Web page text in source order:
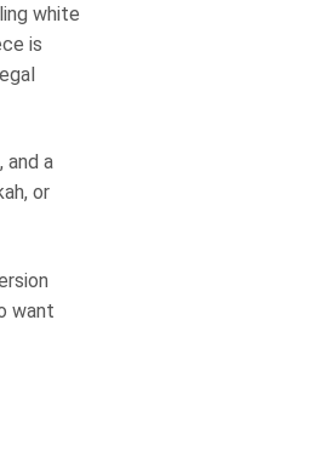
white
is
and a
or
want